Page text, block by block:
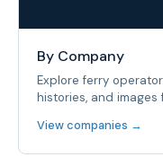
By Company
Explore ferry
histories, and images
View companies →